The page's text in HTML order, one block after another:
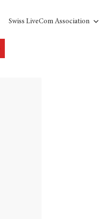
Swiss LiveCom Association